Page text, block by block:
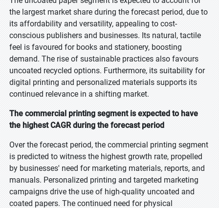
the largest market share during the forecast period, due to
its affordability and versatility, appealing to cost-
conscious publishers and businesses. Its natural, tactile
feel is favoured for books and stationery, boosting
demand. The rise of sustainable practices also favours
uncoated recycled options. Furthermore, its suitability for
digital printing and personalized materials supports its
continued relevance in a shifting market.
The commercial printing segment is expected to have
the highest CAGR during the forecast period
Over the forecast period, the commercial printing segment
is predicted to witness the highest growth rate, propelled
by businesses' need for marketing materials, reports, and
manuals. Personalized printing and targeted marketing
campaigns drive the use of high-quality uncoated and
coated papers. The continued need for physical